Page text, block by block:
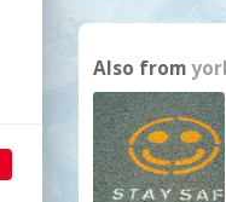
Also from